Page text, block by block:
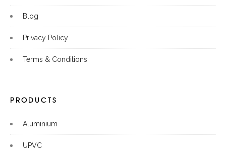
Blog
Privacy Policy
Terms & Conditions
PRODUCTS
Aluminium
UPVC